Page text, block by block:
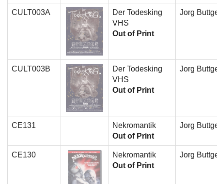
CULT003A
Der Todesking
VHS
Out of Print
Jorg
CULT003B
Der Todesking
VHS
Out of Print
Jorg
CE131
Nekromantik
Out of Print
Jorg
CE130
Nekromantik
Out of Print
Jorg